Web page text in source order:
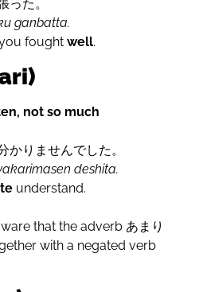
った。
ganbatta.
fought well.
not so much
かりませんでした。
deshita.
understand.
that the adverb あまり
with a negated verb